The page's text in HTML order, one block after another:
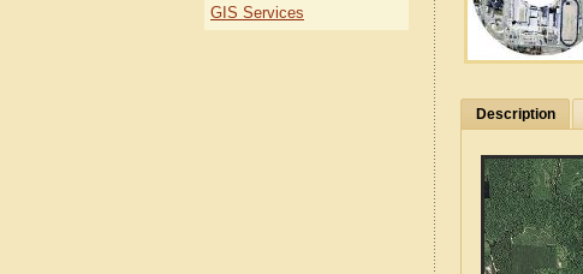
Description
GIS Services